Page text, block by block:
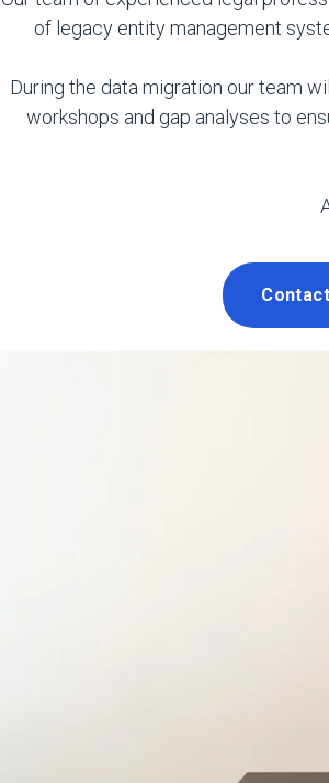
of legacy entity management
During the data migration our team
workshops and gap analyses to